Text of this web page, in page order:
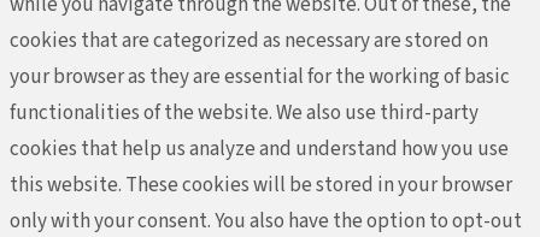
cookies that are categorized as necessary are stored on
your browser as they are essential for the working of basic
functionalities of the website. We also use third-party
cookies that help us analyze and understand how you use
this website. These cookies will be stored in your browser
only with your consent. You also have the option to opt-out